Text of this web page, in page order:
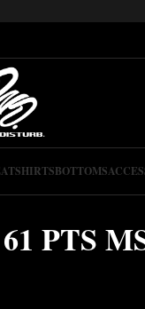
BOTTOMS
PTS